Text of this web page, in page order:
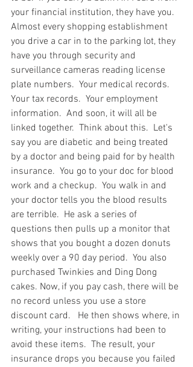
your financial institution, they have you.
Almost every shopping establishment
you drive a car in to the parking lot, they
have you through security and
surveillance cameras reading license
plate numbers.  Your medical records.
Your tax records.  Your employment
information.  And soon, it will all be
linked together.  Think about this.  Let's
say you are diabetic and being treated
by a doctor and being paid for by health
insurance.  You go to your doc for blood
work and a checkup.  You walk in and
your doctor tells you the blood results
are terrible.  He ask a series of
questions then pulls up a monitor that
shows that you bought a dozen donuts
weekly over a 90 day period.  You also
purchased Twinkies and Ding Dong
cakes. Now, if you pay cash, there will be
no record unless you use a store
discount card.   He then shows where, in
writing, your instructions had been to
avoid these items.  The result, your
insurance drops you because you failed